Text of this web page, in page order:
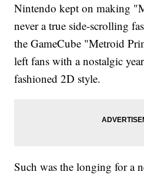
Nintendo kept on making
never a true side-scrolling
the GameCube "Metroid
left fans with a nostalgic
fashioned 2D style.
Such was the longing for a